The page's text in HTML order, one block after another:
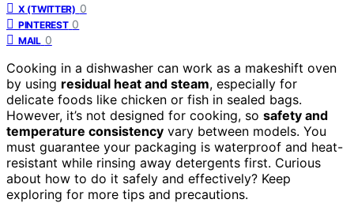
X (TWITTER) 0
PINTEREST 0
MAIL 0
Cooking in a dishwasher can work as a makeshift oven
by using residual heat and steam, especially for
delicate foods like chicken or fish in sealed bags.
However, it’s not designed for cooking, so safety and
temperature consistency vary between models. You
must guarantee your packaging is waterproof and heat-
resistant while rinsing away detergents first. Curious
about how to do it safely and effectively? Keep
exploring for more tips and precautions.